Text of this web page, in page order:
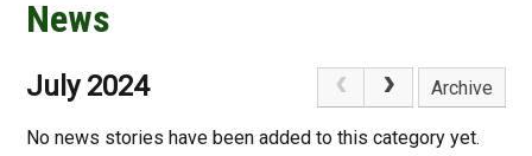
News
July 2024 Archive
No news stories have been added to this category yet.